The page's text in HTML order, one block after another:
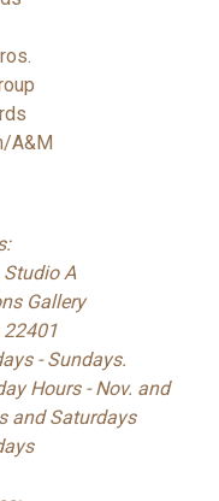
A&M
Studio A
Gallery
22401
- Sundays.
Hours - Nov. and
and Saturdays